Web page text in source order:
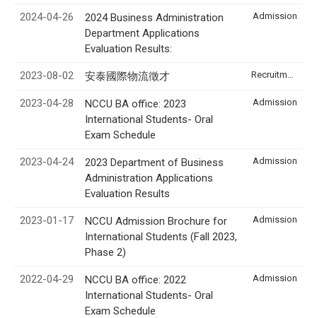
2024-04-26
2024 Business Administration
Department Applications
Evaluation Results:
Admission
2023-08-02 安泰國際物流徵才
2023-04-28
NCCU BA office: 2023
International Students- Oral
Exam Schedule
Admission
2023-04-24
2023 Department of Business
Administration Applications
Evaluation Results
Admission
2023-01-17
NCCU Admission Brochure for
International Students (Fall 2023,
Phase 2)
Admission
2022-04-29
NCCU BA office: 2022
International Students- Oral
Exam Schedule
Admission